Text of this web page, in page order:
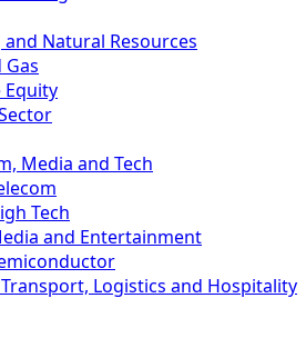
Natural Resources
Gas
Equity
Media and Tech
Tech
and Entertainment
Logistics and Hospitality